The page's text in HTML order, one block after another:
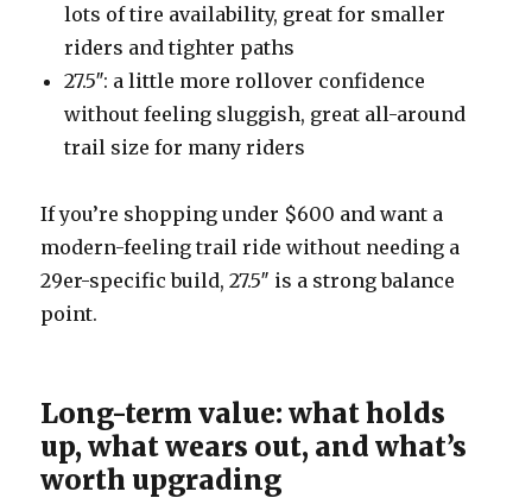
lots of tire availability, great for smaller
riders and tighter paths
27.5″: a little more rollover confidence
without feeling sluggish, great all-around
trail size for many riders
If you’re shopping under $600 and want a
modern-feeling trail ride without needing a
29er-specific build, 27.5″ is a strong balance
point.
Long-term value: what holds
up, what wears out, and what’s
worth upgrading